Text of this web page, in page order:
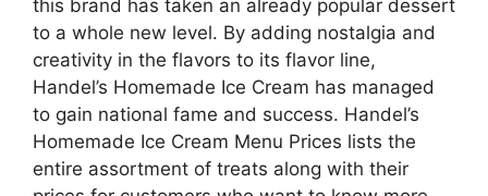
this brand has taken an already popular dessert
to a whole new level. By adding nostalgia and
creativity in the flavors to its flavor line,
Handel’s Homemade Ice Cream has managed
to gain national fame and success. Handel’s
Homemade Ice Cream Menu Prices lists the
entire assortment of treats along with their